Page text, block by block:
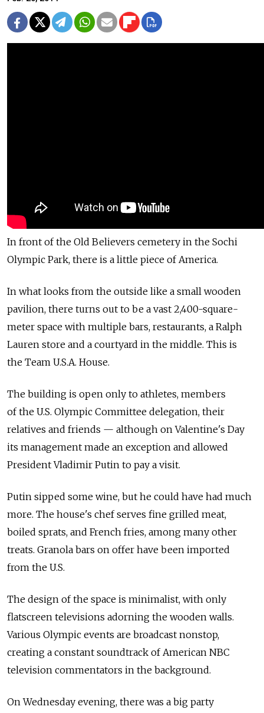
In front of the Old Believers cemetery in the Sochi
Olympic Park, there is a little piece of America.
In what looks from the outside like a small wooden
pavilion, there turns out to be a vast 2,400-square-
meter space with multiple bars, restaurants, a Ralph
Lauren store and a courtyard in the middle. This is
the Team U.S.A. House.
The building is open only to athletes, members
of the U.S. Olympic Committee delegation, their
relatives and friends — although on Valentine's Day
its management made an exception and allowed
President Vladimir Putin to pay a visit.
Putin sipped some wine, but he could have had much
more. The house's chef serves fine grilled meat,
boiled sprats, and French fries, among many other
treats. Granola bars on offer have been imported
from the U.S.
The design of the space is minimalist, with only
flatscreen televisions adorning the wooden walls.
Various Olympic events are broadcast nonstop,
creating a constant soundtrack of American NBC
television commentators in the background.
On Wednesday evening, there was a big party